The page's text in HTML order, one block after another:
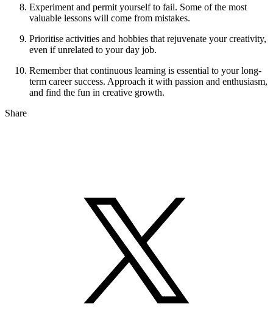
Experiment and permit yourself to fail. Some of the most
valuable lessons will come from mistakes.
Prioritise activities and hobbies that rejuvenate your creativity,
even if unrelated to your day job.
Remember that continuous learning is essential to your long-
term career success. Approach it with passion and enthusiasm,
and find the fun in creative growth.
Share